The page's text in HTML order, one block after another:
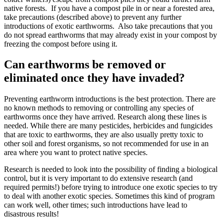
native forests. If you have a compost pile in or near a forested area,
take precautions (described above) to prevent any further
introductions of exotic earthworms. Also take precautions that you
do not spread earthworms that may already exist in your compost by
freezing the compost before using it.
Can earthworms be removed or
eliminated once they have invaded?
Preventing earthworm introductions is the best protection. There are
no known methods to removing or controlling any species of
earthworms once they have arrived. Research along these lines is
needed. While there are many pesticides, herbicides and fungicides
that are toxic to earthworms, they are also usually pretty toxic to
other soil and forest organisms, so not recommended for use in an
area where you want to protect native species.
Research is needed to look into the possibility of finding a biological
control, but it is very important to do extensive research (and
required permits!) before trying to introduce one exotic species to try
to deal with another exotic species. Sometimes this kind of program
can work well, other times; such introductions have lead to
disastrous results!